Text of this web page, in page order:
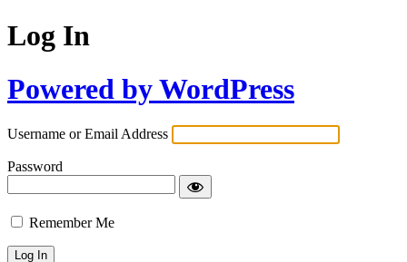
Log In
Powered by WordPress
Username or Email Address
Password
Remember Me